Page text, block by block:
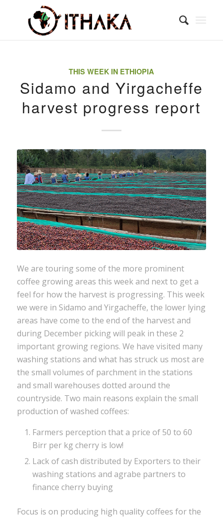
THIS WEEK IN ETHIOPIA
Sidamo and Yirgacheffe
harvest progress report
We are touring some of the more prominent
coffee growing areas this week and next to get a
feel for how the harvest is progressing. This week
we were in Sidamo and Yirgacheffe, the lower lying
areas have come to the end of the harvest and
during December picking will peak in these 2
important growing regions. We have visited many
washing stations and what has struck us most are
the small volumes of parchment in the stations
and small warehouses dotted around the
countryside. Two main reasons explain the small
production of washed coffees:
Farmers perception that a price of 50 to 60
Birr per kg cherry is low!
Lack of cash distributed by Exporters to their
washing stations and agrabe partners to
finance cherry buying
Focus is on producing high quality coffees for the